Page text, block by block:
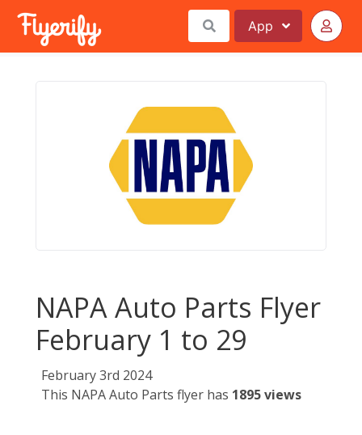
App
NAPA Auto Parts Flyer
February 1 to 29
February 3rd 2024
This NAPA Auto Parts flyer has 1895 views